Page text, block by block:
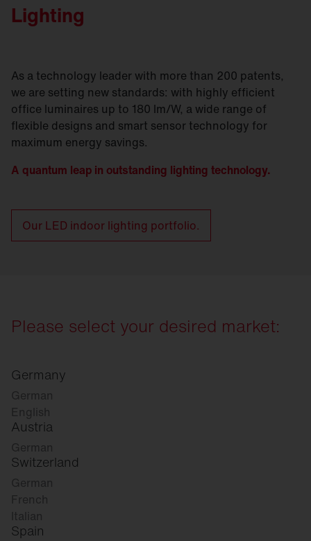
Lighting
As a technology leader with more than 200 patents,
we are setting new standards: with highly efficient
office luminaires up to 180 lm/W, a wide range of
flexible designs and smart sensor technology for
maximum energy savings.
A quantum leap in outstanding lighting technology.
Our LED indoor lighting portfolio.
Please select your desired market:
Germany
German
English
Austria
German
Switzerland
German
French
Italian
Spain